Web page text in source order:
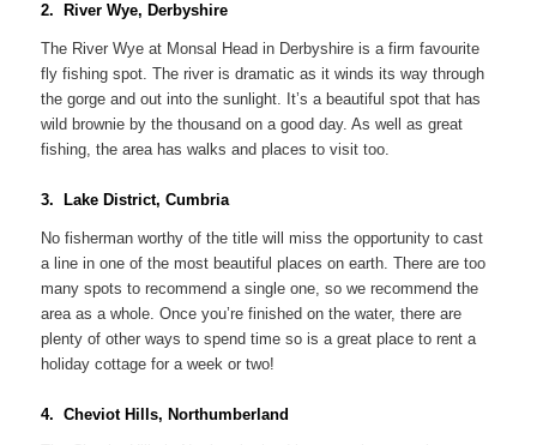
2. River Wye, Derbyshire
The River Wye at Monsal Head in Derbyshire is a firm favourite
fly fishing spot. The river is dramatic as it winds its way through
the gorge and out into the sunlight. It’s a beautiful spot that has
wild brownie by the thousand on a good day. As well as great
fishing, the area has walks and places to visit too.
3. Lake District, Cumbria
No fisherman worthy of the title will miss the opportunity to cast
a line in one of the most beautiful places on earth. There are too
many spots to recommend a single one, so we recommend the
area as a whole. Once you’re finished on the water, there are
plenty of other ways to spend time so is a great place to rent a
holiday cottage for a week or two!
4. Cheviot Hills, Northumberland